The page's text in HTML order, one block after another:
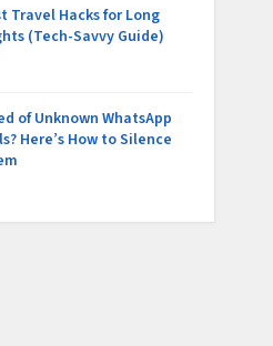
Travel Hacks for Long
(Tech-Savvy Guide)
of Unknown WhatsApp
Here’s How to Silence